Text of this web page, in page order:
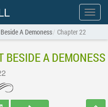
Show
menu
A Demoness Chapter 22
BESIDE A DEMONESS